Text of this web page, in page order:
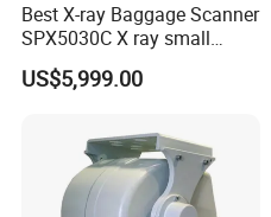
Best X-ray Baggage Scanner
SPX5030C X ray small
parcels Scanner
US$5,999.00